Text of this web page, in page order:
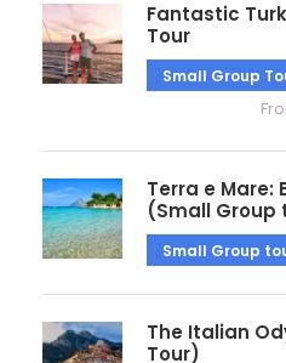
Fantastic
Tour
Small Group
Terra e Mare:
(Small Group
Small Group
The Italian
Tour)